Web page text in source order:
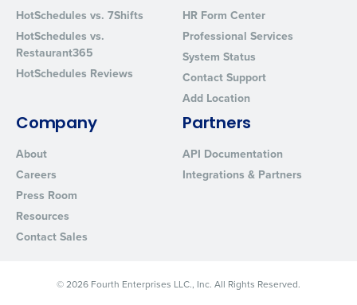
HotSchedules vs. 7Shifts
HotSchedules vs.
Restaurant365
HotSchedules Reviews
HR Form Center
Professional Services
System Status
Contact Support
Add Location
Company
About
Careers
Press Room
Resources
Contact Sales
Partners
API Documentation
Integrations & Partners
© 2026 Fourth Enterprises LLC., Inc. All Rights Reserved.